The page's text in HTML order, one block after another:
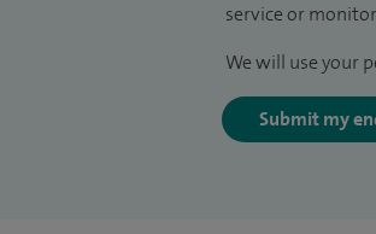
service or
We will use your
Submit my